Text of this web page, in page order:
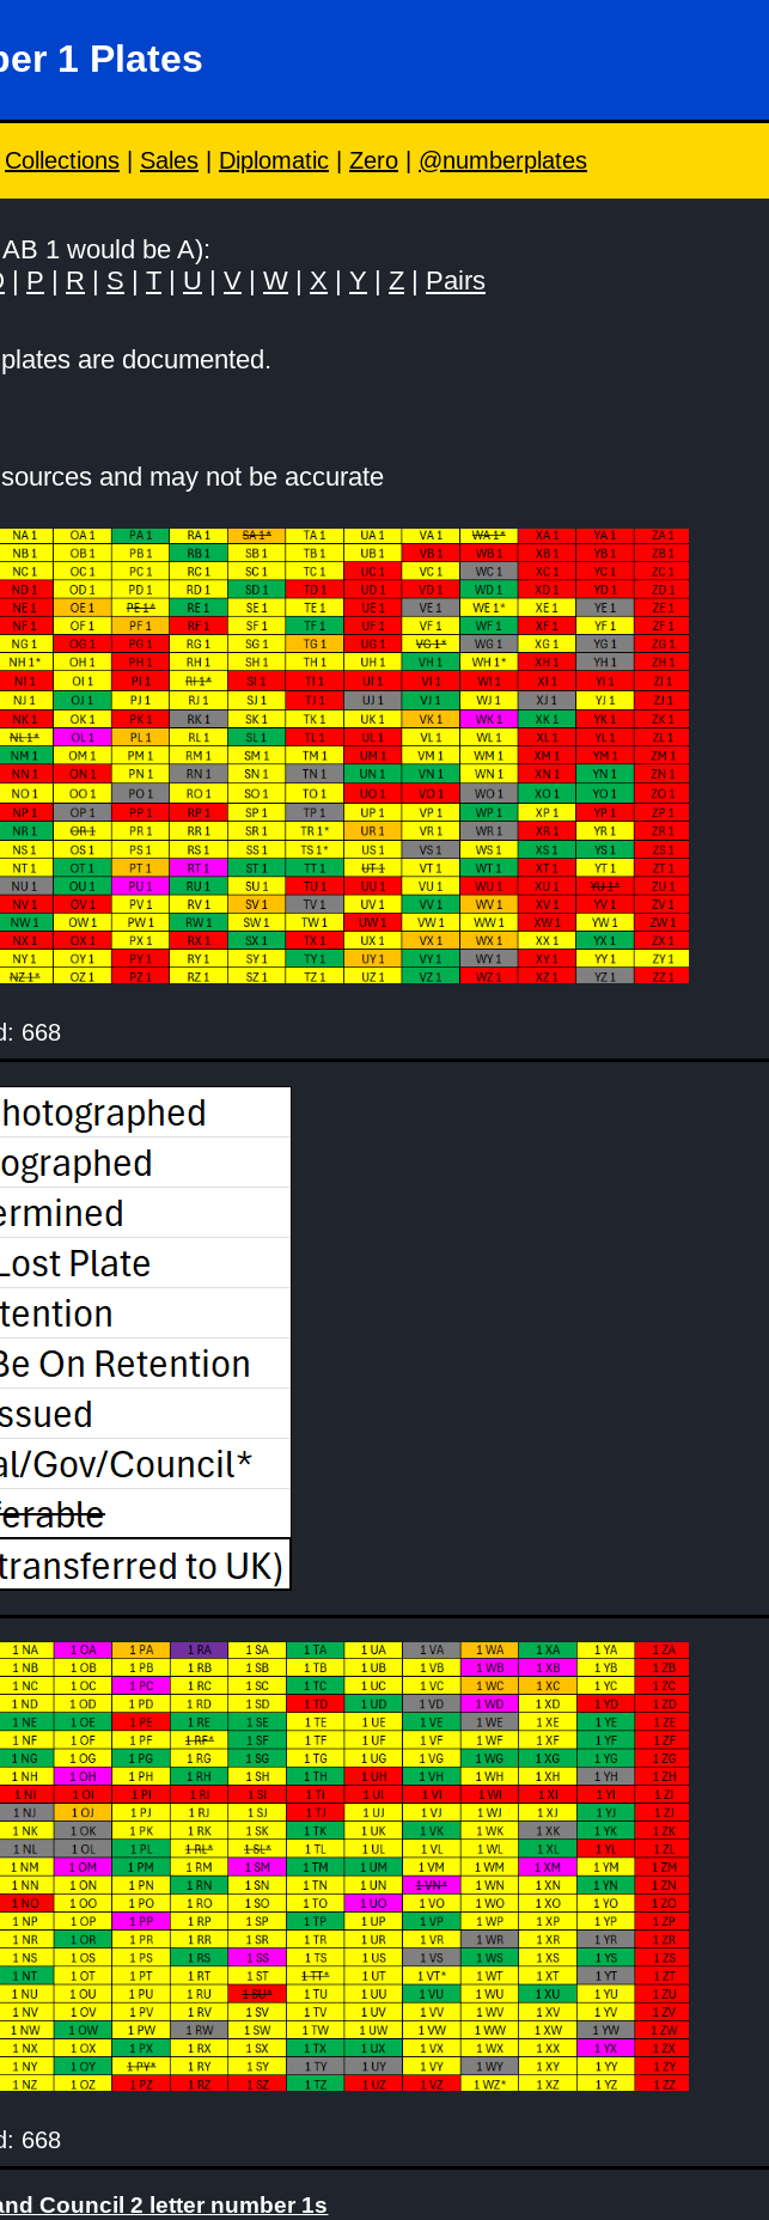
1 Plates
Collections Sales Diplomatic Zero @numberplates
1 would be A):
| P | R | S | T | U | V | W | X | Y | Z | Pairs
are documented.
and may not be accurate
668
668
Council 2 letter number 1s